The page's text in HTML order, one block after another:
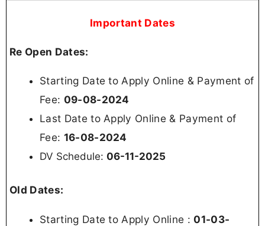
Important Dates
Re Open Dates:
Starting Date to Apply Online & Payment of
Fee: 09-08-2024
Last Date to Apply Online & Payment of
Fee: 16-08-2024
DV Schedule: 06-11-2025
Old Dates:
Starting Date to Apply Online : 01-03-